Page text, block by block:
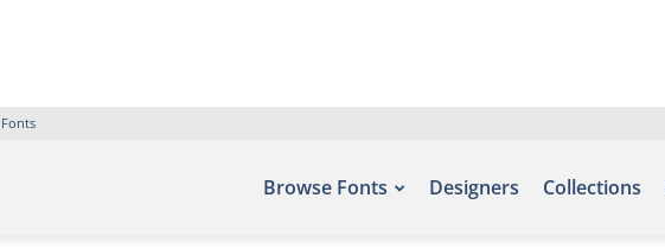
Browse Fonts Designers Collections